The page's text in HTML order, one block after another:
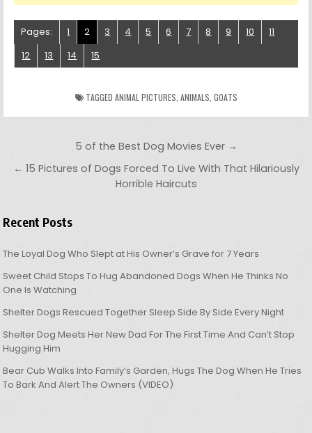
Pages: 1 2 3 4 5 6 7 8 9 10
11
12
13 14 15
TAGGED ANIMAL PICTURES ANIMALS GOATS
Post navigation
5 of the Best Dog Movies Ever →
← 15 Pictures of Dogs Forced To Live With That Hilariously
Horrible Haircuts
Recent Posts
The Loyal Dog Who Slept at His Owner’s Grave for 7 Years
Sweet Child Stops To Hug Abandoned Dogs When He Thinks No
One Is Watching
Shelter Dogs Rescued Together Sleep Side By Side Every Night
Shelter Dog Meets Her New Dad For The First Time And Can’t Stop
Hugging Him
Bear Cub Walks Into Family’s Garden, Hugs The Dog When He Tries
To Bark And Alert The Owners (VIDEO)